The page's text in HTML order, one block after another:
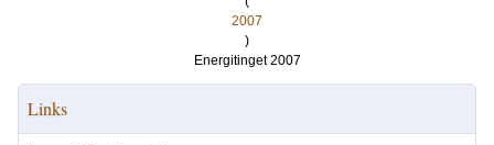
2007
)
Energitinget 2007
Links